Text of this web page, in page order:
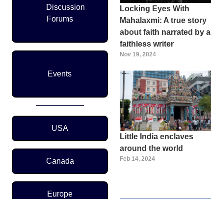
Discussion
Forums
Events
Region Menu
USA
Canada
Europe
Locking Eyes With
Mahalaxmi: A true story
about faith narrated by a
faithless writer
Nov 19, 2024
Little India enclaves
around the world
Feb 14, 2024